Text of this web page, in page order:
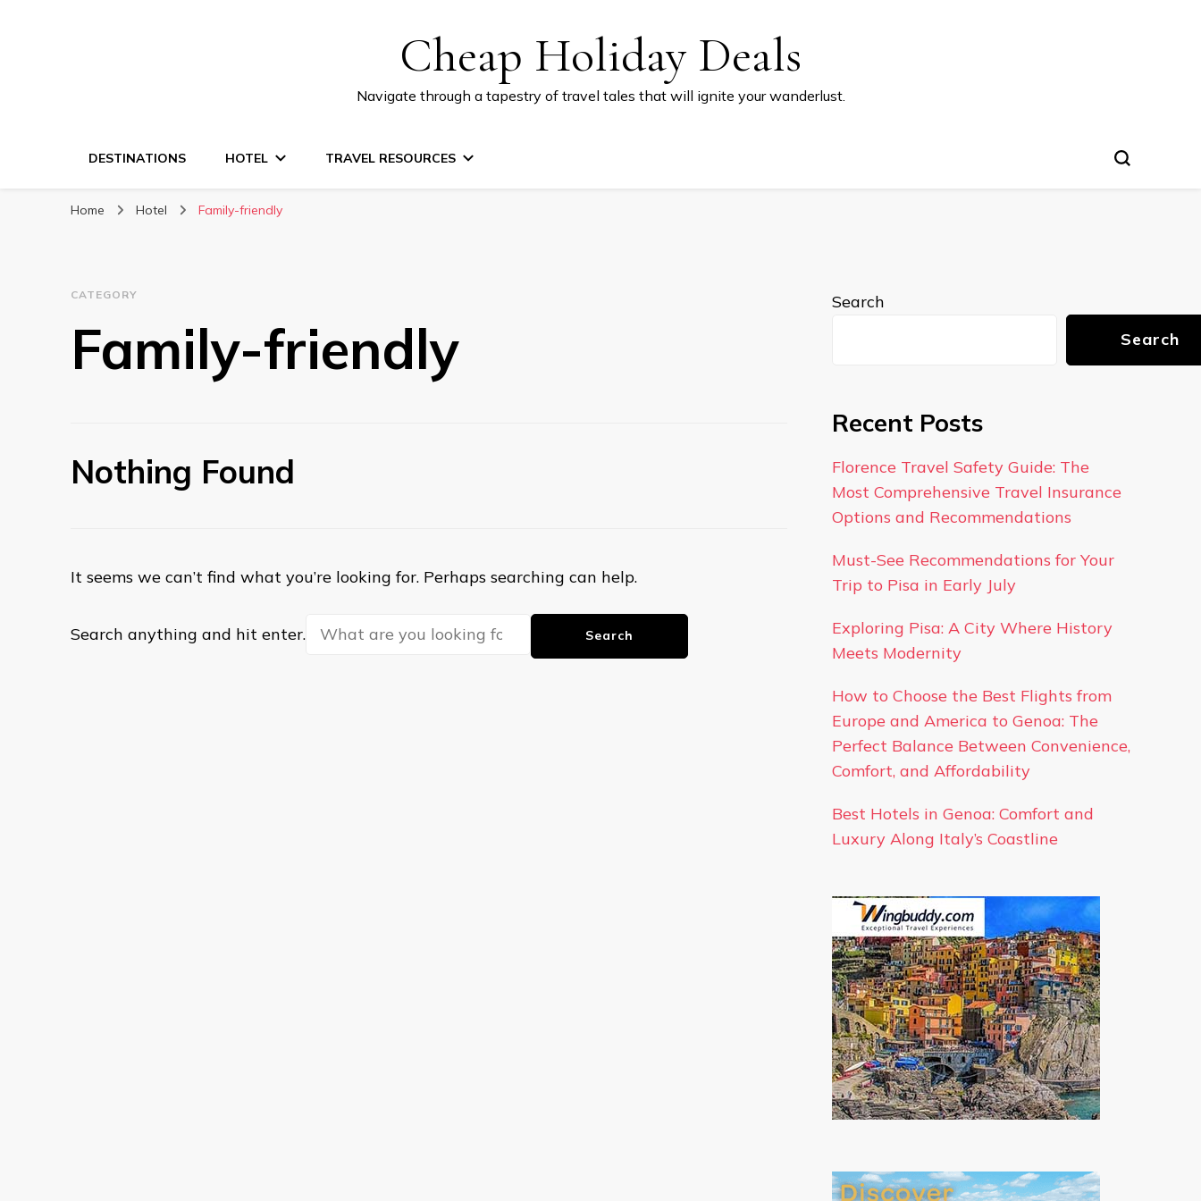
Cheap Holiday Deals
Navigate through a tapestry of travel tales that will ignite your wanderlust.
DESTINATIONS HOTEL TRAVEL RESOURCES
Home Hotel Family-friendly
CATEGORY
Family-friendly
Nothing Found
It seems we can’t find what you’re looking for. Perhaps searching can help.
Looking
Search anything and hit enter.
Search
Search
Recent Posts
Florence Travel Safety Guide: The
Most Comprehensive Travel Insurance
Options and Recommendations
Must-See Recommendations for Your
Trip to Pisa in Early July
Exploring Pisa: A City Where History
Meets Modernity
How to Choose the Best Flights from
Europe and America to Genoa: The
Perfect Balance Between Convenience,
Comfort, and Affordability
Best Hotels in Genoa: Comfort and
Luxury Along Italy’s Coastline